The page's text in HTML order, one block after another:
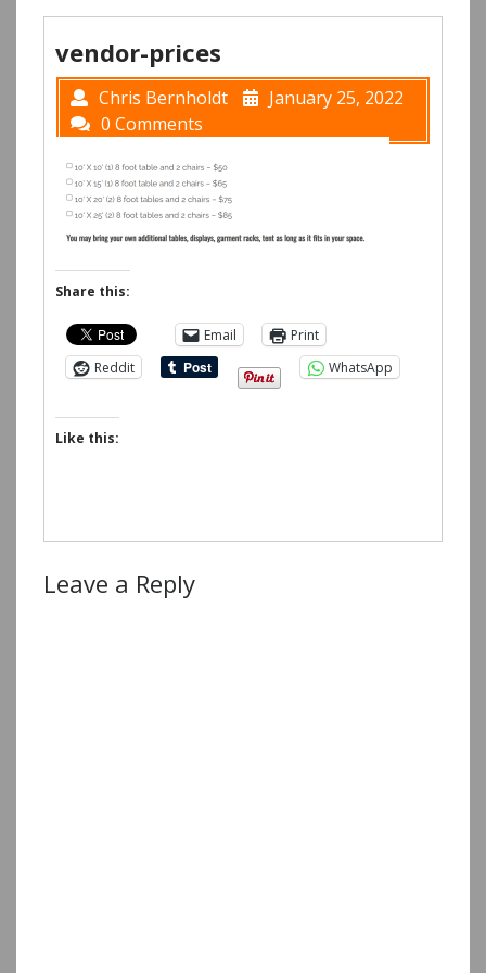
vendor-prices
Chris Bernholdt
January 25, 2022
0 Comments
Share this:
Email
Print
Reddit
WhatsApp
Like this:
Leave a Reply